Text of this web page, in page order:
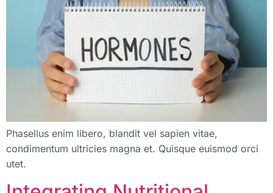
Phasellus enim libero, blandit vel sapien vitae,
condimentum ultricies magna et. Quisque euismod orci
utet.